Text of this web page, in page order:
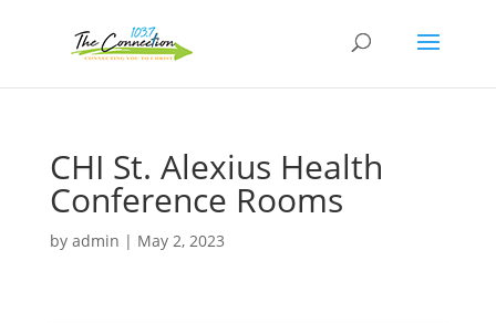
CHI St. Alexius Health
Conference Rooms
by admin | May 2, 2023